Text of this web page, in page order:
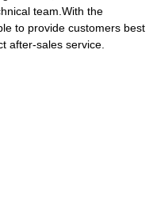
team.With the
to provide customers best
after-sales service.